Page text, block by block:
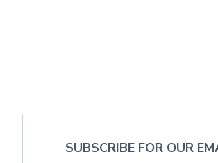
SUBSCRIBE FOR OUR